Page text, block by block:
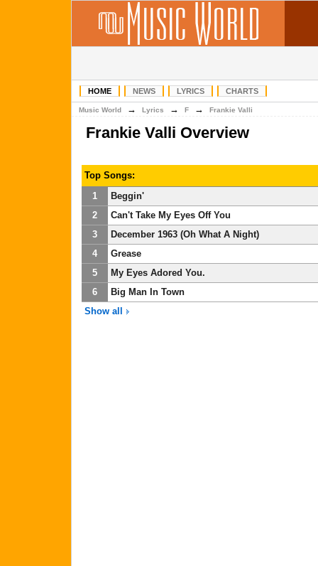
HOME NEWS LYRICS CHARTS
Music World → Lyrics → F → Frankie Valli
Frankie Valli Overview
Top Songs:
1
Beggin'
2
Can't Take My Eyes Off You
3
December 1963 (Oh What A Night)
4
Grease
5
My Eyes Adored You.
6
Big Man In Town
Show all